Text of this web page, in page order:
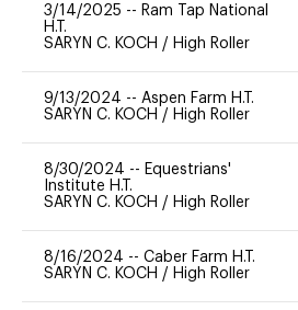
3/14/2025 -- Ram Tap National
H.T.
SARYN C. KOCH / High Roller
9/13/2024 -- Aspen Farm H.T.
SARYN C. KOCH / High Roller
8/30/2024 -- Equestrians'
Institute H.T.
SARYN C. KOCH / High Roller
8/16/2024 -- Caber Farm H.T.
SARYN C. KOCH / High Roller